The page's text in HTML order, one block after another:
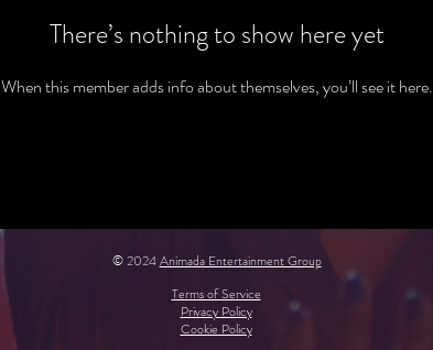
There’s nothing to show here yet
When this member adds info about themselves, you’ll see it here.
© 2024Animada Entertainment Group
Terms of Service
Privacy Policy
Cookie Policy